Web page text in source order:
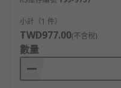
小計（1 件）
TWD977.00(不含稅)
數量